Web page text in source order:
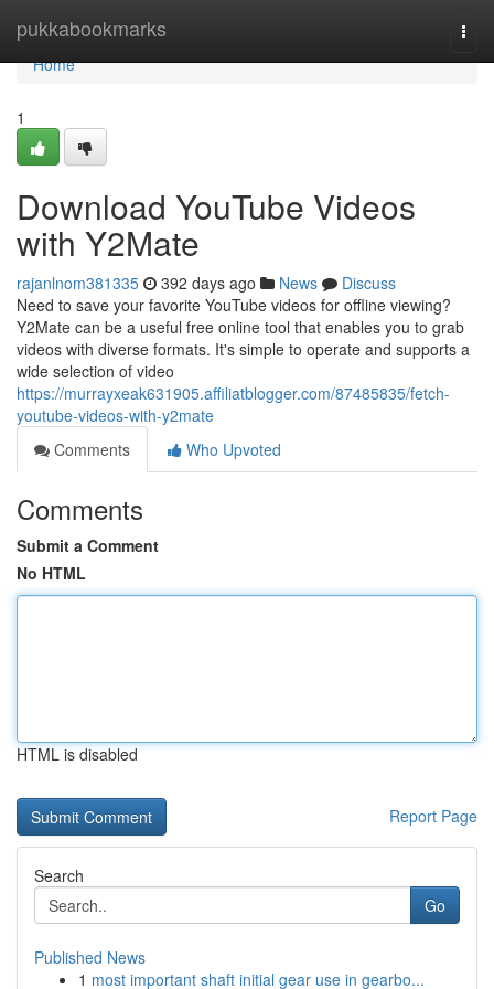
pukkabookmarks
Home
Home
1
Download YouTube Videos
with Y2Mate
rajanlnom381335 392 days ago News
Discuss
Need to save your favorite YouTube videos for offline viewing?
Y2Mate can be a useful free online tool that enables you to grab
videos with diverse formats. It's simple to operate and supports a
wide selection of video
https://murrayxeak631905.affiliatblogger.com/87485835/fetch-
youtube-videos-with-y2mate
Comments
Who Upvoted
Comments
Submit a Comment
No HTML
HTML is disabled
Report Page
Search
Go
Published News
1 most important shaft initial gear use in gearbo...